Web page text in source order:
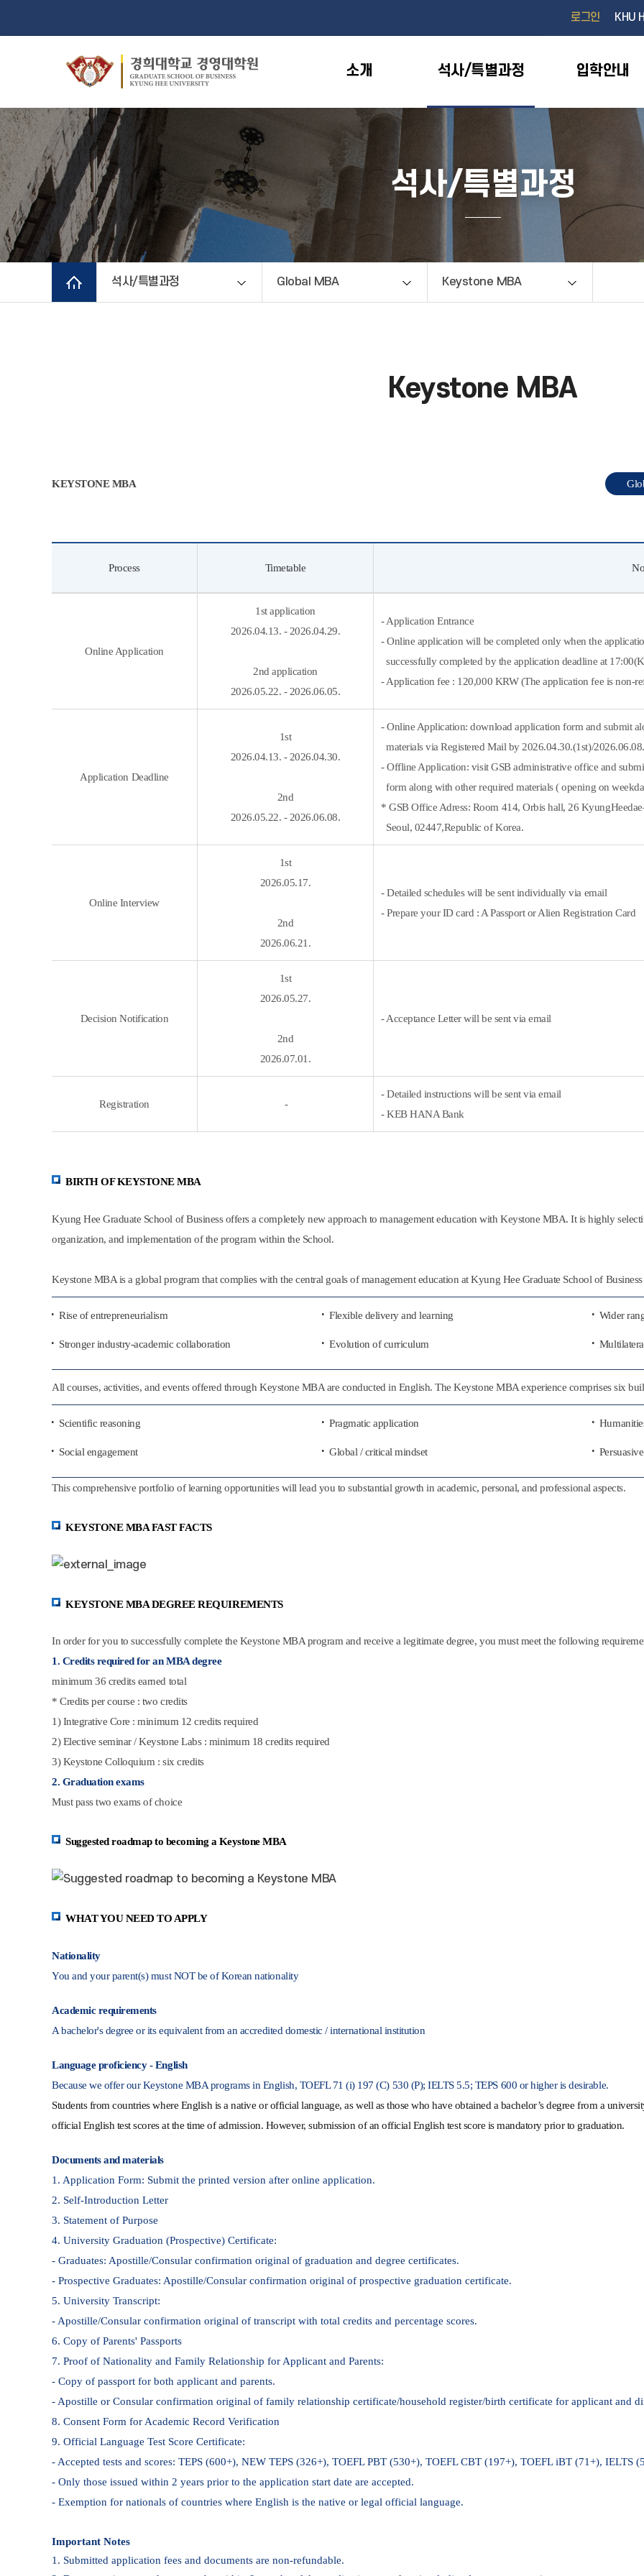
로그인 KHU
소개 석사/특별과정 입학안내
석사/특별과정
석사/특별과정 Global MBA Keystone MBA
Keystone MBA
KEYSTONE MBA
Process Timetable
Online Application
1st application
2026.04.13. - 2026.04.29.
2nd application
2026.05.22. - 2026.06.05.
- Application Entrance
- Online application will be completed only when the
successfully completed by the application deadline at
- Application fee : 120,000 KRW (The application fee is non-
Application Deadline
1st
2026.04.13. - 2026.04.30.
2nd
2026.05.22. - 2026.06.08.
- Online Application: download application form and submit
materials via Registered Mail by 2026.04.30.(1st)/
- Offline Application: visit GSB administrative office and
form along with other required materials ( opening on
* GSB Office Adress: Room 414, Orbis hall, 26
Seoul, 02447,Republic of Korea.
Online Interview
1st
2026.05.17.
2nd
2026.06.21.
- Detailed schedules will be sent individually via email
- Prepare your ID card : A Passport or Alien Registration Card
Decision Notification
1st
2026.05.27.
2nd
2026.07.01.
- Acceptance Letter will be sent via email
Registration -
- Detailed instructions will be sent via email
- KEB HANA Bank
BIRTH OF KEYSTONE MBA
Kyung Hee Graduate School of Business offers a completely new approach to management education with Keystone MBA. It is highly
organization, and implementation of the program within the School.
Keystone MBA is a global program that complies with the central goals of management education at Kyung Hee Graduate School of
Rise of entrepreneurialism Flexible delivery and learning Wider
Stronger industry-academic collaboration Evolution of curriculum
All courses, activities, and events offered through Keystone MBA are conducted in English. The Keystone MBA experience comprises six
Scientific reasoning Pragmatic application
Social engagement Global / critical mindset
This comprehensive portfolio of learning opportunities will lead you to substantial growth in academic, personal, and professional aspects.
KEYSTONE MBA FAST FACTS
KEYSTONE MBA DEGREE REQUIREMENTS
In order for you to successfully complete the Keystone MBA program and receive a legitimate degree, you must meet the following
1. Credits required for an MBA degree
minimum 36 credits earned total
* Credits per course : two credits
1) Integrative Core : minimum 12 credits required
2) Elective seminar / Keystone Labs : minimum 18 credits required
3) Keystone Colloquium : six credits
2. Graduation exams
Must pass two exams of choice
Suggested roadmap to becoming a Keystone MBA
WHAT YOU NEED TO APPLY
Nationality
You and your parent(s) must NOT be of Korean nationality
Academic requirements
A bachelor's degree or its equivalent from an accredited domestic / international institution
Language proficiency - English
Because we offer our Keystone MBA programs in English, TOEFL 71 (i) 197 (C) 530 (P); IELTS 5.5; TEPS 600 or higher is desirable.
Students from countries where English is a native or official language, as well as those who have obtained a bachelor’s degree from a
official English test scores at the time of admission. However, submission of an official English test score is mandatory prior to graduation.
Documents and materials
1. Application Form: Submit the printed version after online application.
2. Self-Introduction Letter
3. Statement of Purpose
4. University Graduation (Prospective) Certificate:
- Graduates: Apostille/Consular confirmation original of graduation and degree certificates.
- Prospective Graduates: Apostille/Consular confirmation original of prospective graduation certificate.
5. University Transcript:
- Apostille/Consular confirmation original of transcript with total credits and percentage scores.
6. Copy of Parents' Passports
7. Proof of Nationality and Family Relationship for Applicant and Parents:
- Copy of passport for both applicant and parents.
- Apostille or Consular confirmation original of family relationship certificate/household register/birth certificate for applicant and
8. Consent Form for Academic Record Verification
9. Official Language Test Score Certificate:
- Accepted tests and scores: TEPS (600+), NEW TEPS (326+), TOEFL PBT (530+), TOEFL CBT (197+), TOEFL iBT (71+), IELTS
- Only those issued within 2 years prior to the application start date are accepted.
- Exemption for nationals of countries where English is the native or legal official language.
Important Notes
1. Submitted application fees and documents are non-refundable.